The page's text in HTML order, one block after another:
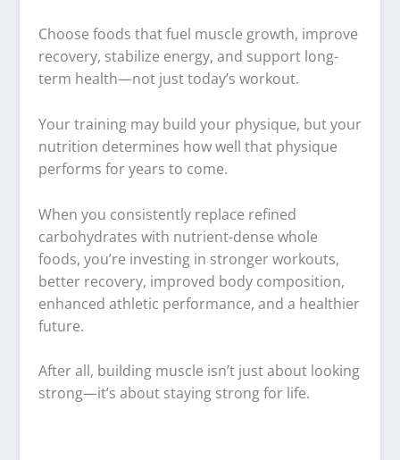
Choose foods that fuel muscle growth, improve
recovery, stabilize energy, and support long-
term health—not just today’s workout.
Your training may build your physique, but your
nutrition determines how well that physique
performs for years to come.
When you consistently replace refined
carbohydrates with nutrient-dense whole
foods, you’re investing in stronger workouts,
better recovery, improved body composition,
enhanced athletic performance, and a healthier
future.
After all, building muscle isn’t just about looking
strong—it’s about staying strong for life.